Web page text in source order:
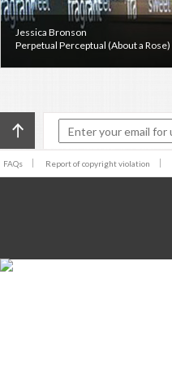
Jessica Bronson
Perpetual Perceptual (About a Rose)
FAQs Report of copyright violation